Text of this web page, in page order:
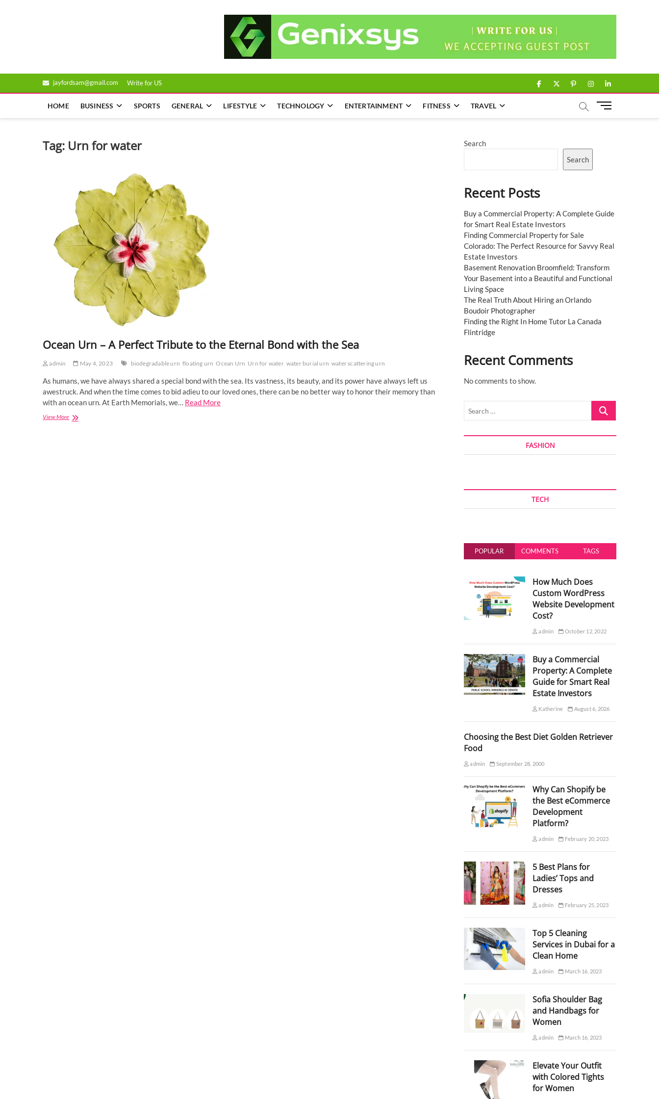
jayfordsam@gmail.com Write for US facebook
twitter
pinterest
instagram
linkedin
HOME BUSINESS SPORTS GENERAL LIFESTYLE TECHNOLOGY ENTERTAINMENT FITNESS TRAVEL
M
Tag: Urn for water
Ocean Urn – A Perfect Tribute to the Eternal Bond with the Sea
admin May 4, 2023 biodegradable urn floating urn Ocean Urn Urn for water water burial urn water scattering urn
As humans, we have always shared a special bond with the sea. Its vastness, its beauty, and its power have always left us
awestruck. And when the time comes to bid adieu to our loved ones, there can be no better way to honor their memory than
with an ocean urn. At Earth Memorials, we… Read More
View MoreOcean
Search
Search
Recent Posts
Buy a Commercial Property: A Complete Guide
for Smart Real Estate Investors
Finding Commercial Property for Sale
Colorado: The Perfect Resource for Savvy Real
Estate Investors
Basement Renovation Broomfield: Transform
Your Basement into a Beautiful and Functional
Living Space
The Real Truth About Hiring an Orlando
Boudoir Photographer
Finding the Right In Home Tutor La Canada
Flintridge
Recent Comments
No comments to show.
Search
FASHION
TECH
POPULAR COMMENTS TAGS
How Much Does
Custom WordPress
Website Development
Cost?
admin October 12, 2022
Buy a Commercial
Property: A Complete
Guide for Smart Real
Estate Investors
Katherine August 6, 2026
Choosing the Best Diet Golden Retriever
Food
admin September 28, 2000
Why Can Shopify be
the Best eCommerce
Development
Platform?
admin February 20, 2023
5 Best Plans for
Ladies’ Tops and
Dresses
admin February 25, 2023
Top 5 Cleaning
Services in Dubai for a
Clean Home
admin March 16, 2023
Sofia Shoulder Bag
and Handbags for
Women
admin March 16, 2023
Elevate Your Outfit
with Colored Tights
for Women